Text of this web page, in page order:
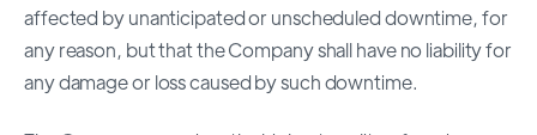
affected by unanticipated or unscheduled downtime, for
any reason, but that the Company shall have no liability for
any damage or loss caused by such downtime.